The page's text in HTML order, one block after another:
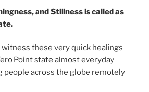
and Stillness is called as
these very quick healings
Point state almost everyday
people across the globe remotely